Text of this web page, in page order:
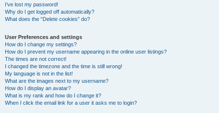
I’ve lost my password!
Why do I get logged off automatically?
What does the “Delete cookies” do?
User Preferences and settings
How do I change my settings?
How do I prevent my username appearing in the online user listings?
The times are not correct!
I changed the timezone and the time is still wrong!
My language is not in the list!
What are the images next to my username?
How do I display an avatar?
What is my rank and how do I change it?
When I click the email link for a user it asks me to login?